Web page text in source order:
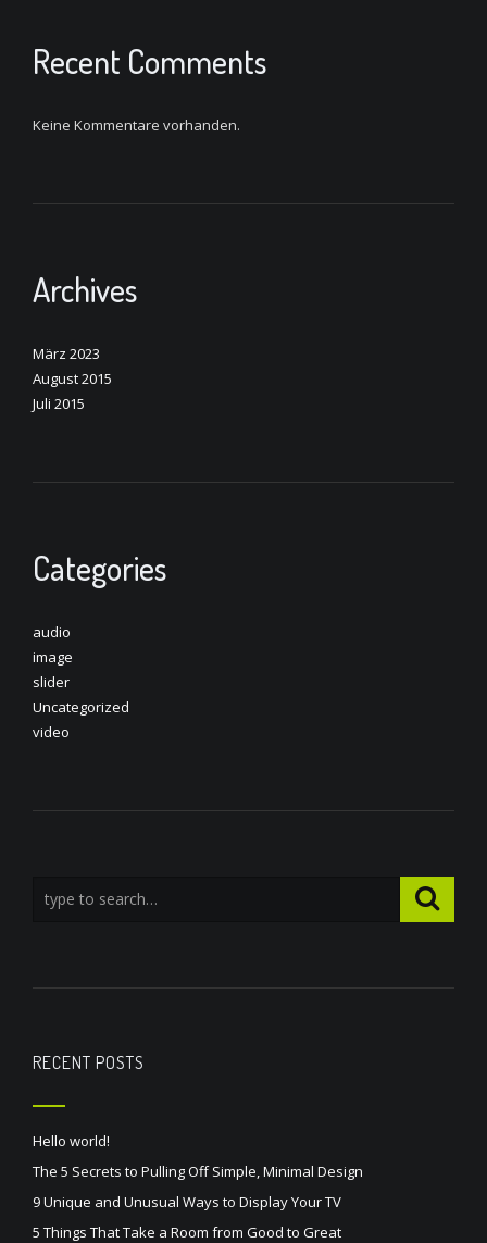
Recent Comments
Keine Kommentare vorhanden.
Archives
März 2023
August 2015
Juli 2015
Categories
audio
image
slider
Uncategorized
video
RECENT POSTS
Hello world!
The 5 Secrets to Pulling Off Simple, Minimal Design
9 Unique and Unusual Ways to Display Your TV
5 Things That Take a Room from Good to Great